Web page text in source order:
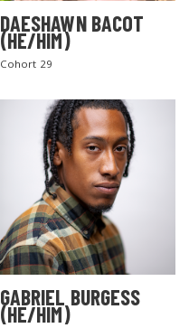
DAESHAWN BACOT
(HE/HIM)
Cohort 29
GABRIEL BURGESS
(HE/HIM)